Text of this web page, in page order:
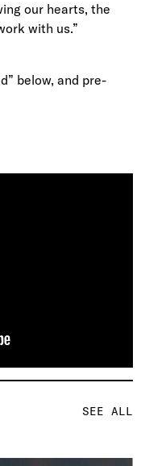
SEE ALL
our hearts, the
with us.”
below, and pre-